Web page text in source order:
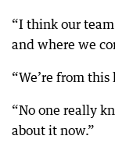
“I think our
and where we
“We’re from
“No one really
about it now.”